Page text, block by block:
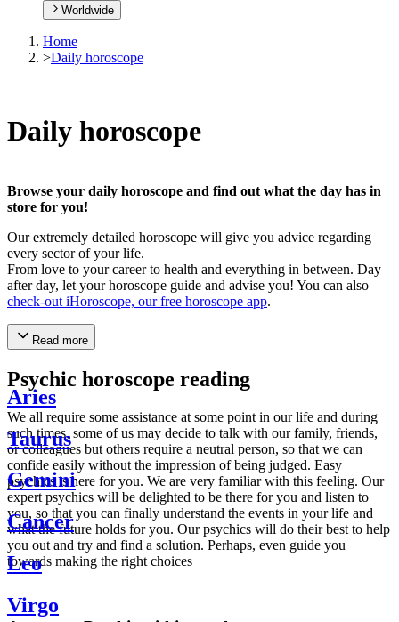
Worldwide
Home
>Daily horoscope
Daily horoscope
Browse your daily horoscope and find out what the day has in
store for you!
Our extremely detailed horoscope will give you advice regarding
every sector of your life.
From love to your career to health and everything in between. Day
after day, let your horoscope guide and advise you! You can also
check-out iHoroscope, our free horoscope app.
Read more
Psychic horoscope reading
We all require some assistance at some point in our life and during
such times, some of us may decide to talk with our family, friends,
or colleagues but others require a neutral person, so that we can
confide easily without the impression of being judged. Easy
psychics is here for you. We are very familiar with this feeling. Our
expert psychics will be delighted to be there for you and listen to
you, so that you can finally understand the events in your life and
what the future holds for you. Our psychics will do their best to help
you out and try and find a solution. Perhaps, even guide you
towards making the right choices
Aries
Taurus
Gemini
Cancer
Leo
Virgo